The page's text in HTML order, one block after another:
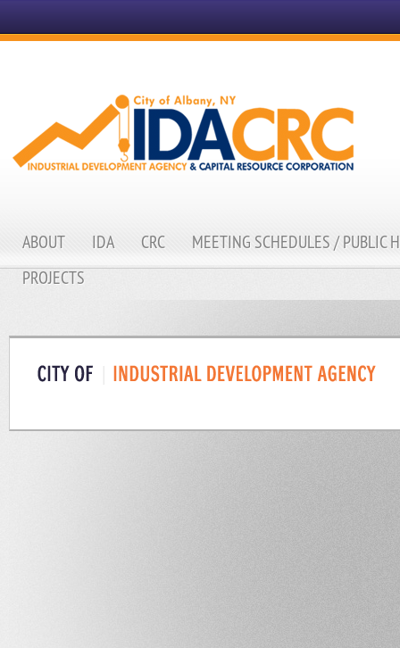
ABOUT IDA CRC
MEETING SCHEDULES / PUBLIC
PROJECTS